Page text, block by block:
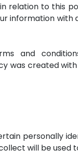
relation to this
information with
and
was created
personally
will be used